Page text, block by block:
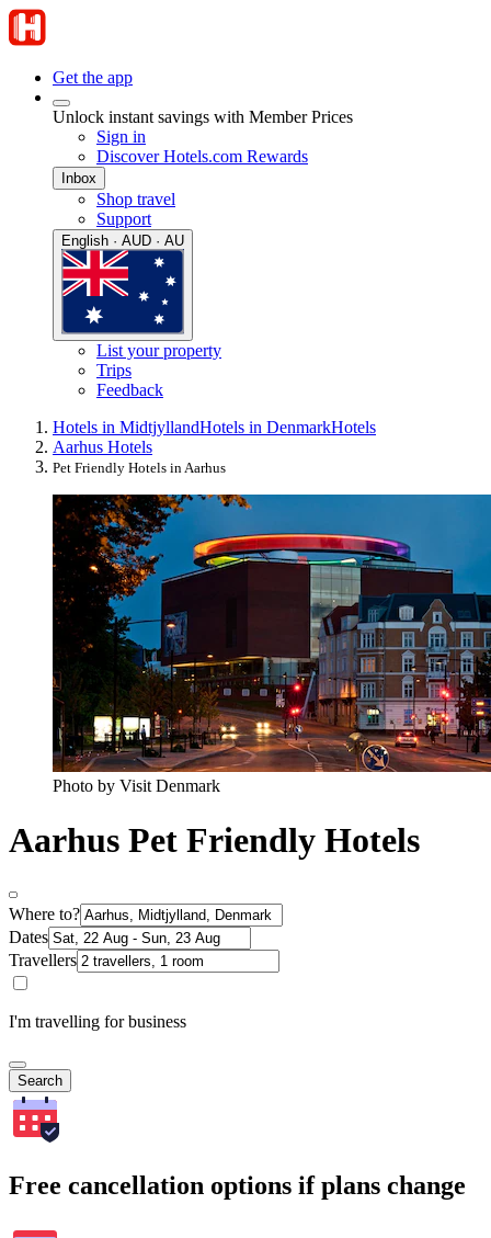
Get the app
Unlock instant savings with Member Prices
Sign in
Discover Hotels.com Rewards
Inbox
Shop travel
Support
English · AUD · AU
List your property
Trips
Feedback
Hotels in MidtjyllandHotels in DenmarkHotels
Aarhus Hotels
Pet Friendly Hotels in Aarhus
Photo by Visit Denmark
Aarhus Pet Friendly Hotels
Where to?
Dates
Travellers
I'm travelling for business
Search
Free cancellation options if plans change